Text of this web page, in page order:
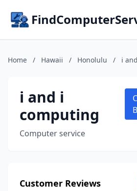
Home / Hawaii / Honolulu / i
i and i
computing
Computer service
Customer Reviews